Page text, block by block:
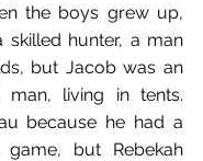
the boys grew up,
skilled hunter, a man
but Jacob was an
man, living in tents.
because he had a
but Rebekah